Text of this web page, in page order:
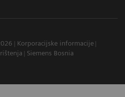
Korporacijske informacije
Siemens Bosnia